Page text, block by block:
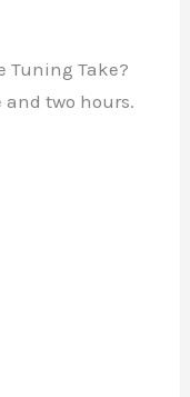
Tuning Take?
two hours.